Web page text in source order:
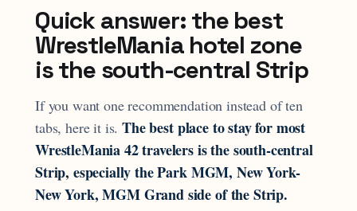
Quick answer: the best
WrestleMania hotel zone
is the south-central Strip
If you want one recommendation instead of ten
tabs, here it is.The best place to stay for most
WrestleMania 42 travelers is the south-central
Strip, especially the Park MGM, New York-
New York, MGM Grand side of the Strip.